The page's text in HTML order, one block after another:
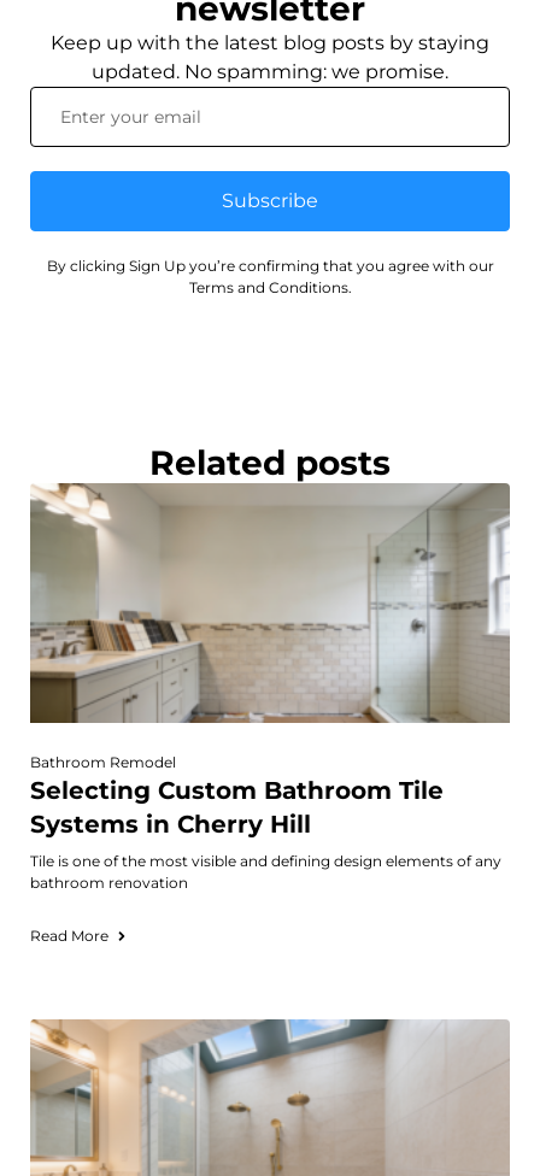
Keep up with the latest blog posts by staying
updated. No spamming: we promise.
Subscribe
By clicking Sign Up you’re confirming that you agree with our
Terms and Conditions.
Related posts
Bathroom Remodel
Selecting Custom Bathroom Tile
Systems in Cherry Hill
Tile is one of the most visible and defining design elements of any
bathroom renovation
Read More